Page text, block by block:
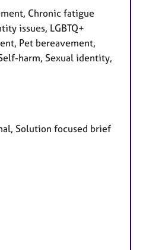
Chronic fatigue
issues, LGBTQ+
Pet bereavement,
harm, Sexual identity,
Solution focused brief